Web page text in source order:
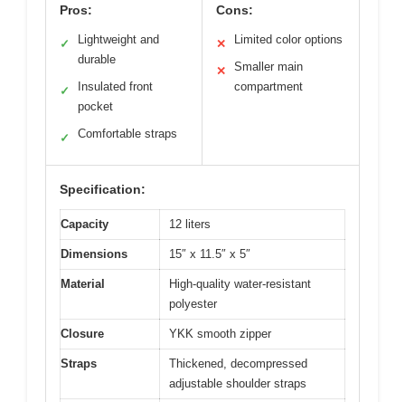
Pros:
✓
Lightweight and
durable
✓
Insulated front
pocket
✓ Comfortable straps
Cons:
✕ Limited color options
✕
Smaller main
compartment
Specification:
Capacity 12 liters
Dimensions 15″ x 11.5″ x 5″
Material
High-quality water-resistant
polyester
Closure YKK smooth zipper
Straps
Thickened, decompressed
adjustable shoulder straps